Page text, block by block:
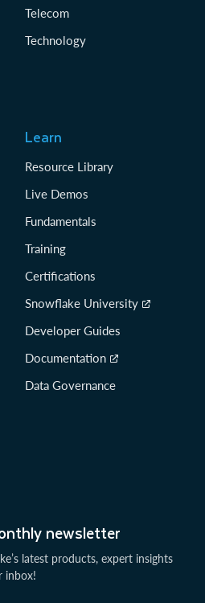
newsletter
latest products, expert insights
inbox!
Telecom
Technology
Learn
Resource Library
Live Demos
Fundamentals
Training
Certifications
Snowflake University
Developer Guides
Documentation
Data Governance